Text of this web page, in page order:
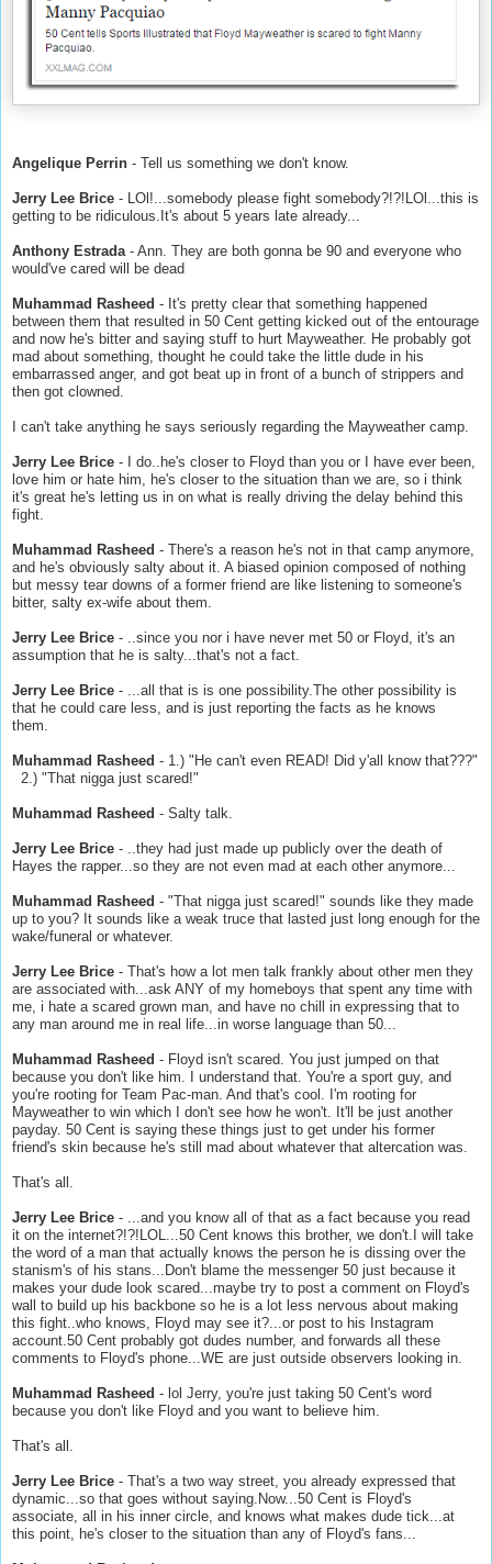
Angelique Perrin - Tell us something we don't know.
Jerry Lee Brice - LOl!...somebody please fight somebody?!?!LOl...this is
getting to be ridiculous.It's about 5 years late already...
Anthony Estrada- Ann. They are both gonna be 90 and everyone who
would've cared will be dead
Muhammad Rasheed - It's pretty clear that something happened
between them that resulted in 50 Cent getting kicked out of the entourage
and now he's bitter and saying stuff to hurt Mayweather. He probably got
mad about something, thought he could take the little dude in his
embarrassed anger, and got beat up in front of a bunch of strippers and
then got clowned.
I can't take anything he says seriously regarding the Mayweather camp.
Jerry Lee Brice - I do..he's closer to Floyd than you or I have ever been,
love him or hate him, he's closer to the situation than we are, so i think
it's great he's letting us in on what is really driving the delay behind this
fight.
Muhammad Rasheed - There's a reason he's not in that camp anymore,
and he's obviously salty about it. A biased opinion composed of nothing
but messy tear downs of a former friend are like listening to someone's
bitter, salty ex-wife about them.
Jerry Lee Brice - ..since you nor i have never met 50 or Floyd, it's an
assumption that he is salty...that's not a fact.
Jerry Lee Brice - ...all that is is one possibility.The other possibility is
that he could care less, and is just reporting the facts as he knows
them.
Muhammad Rasheed - 1.) "He can't even READ! Did y'all know that???"
2.) "That nigga just scared!"
Muhammad Rasheed - Salty talk.
Jerry Lee Brice - ..they had just made up publicly over the death of
Hayes the rapper...so they are not even mad at each other anymore...
Muhammad Rasheed - "That nigga just scared!" sounds like they made
up to you? It sounds like a weak truce that lasted just long enough for the
wake/funeral or whatever.
Jerry Lee Brice - That's how a lot men talk frankly about other men they
are associated with...ask ANY of my homeboys that spent any time with
me, i hate a scared grown man, and have no chill in expressing that to
any man around me in real life...in worse language than 50...
Muhammad Rasheed - Floyd isn't scared. You just jumped on that
because you don't like him. I understand that. You're a sport guy, and
you're rooting for Team Pac-man. And that's cool. I'm rooting for
Mayweather to win which I don't see how he won't. It'll be just another
payday. 50 Cent is saying these things just to get under his former
friend's skin because he's still mad about whatever that altercation was.
That's all.
Jerry Lee Brice - ...and you know all of that as a fact because you read
it on the internet?!?!LOL...50 Cent knows this brother, we don't.I will take
the word of a man that actually knows the person he is dissing over the
stanism's of his stans...Don't blame the messenger 50 just because it
makes your dude look scared...maybe try to post a comment on Floyd's
wall to build up his backbone so he is a lot less nervous about making
this fight..who knows, Floyd may see it?...or post to his Instagram
account.50 Cent probably got dudes number, and forwards all these
comments to Floyd's phone...WE are just outside observers looking in.
Muhammad Rasheed - lol Jerry, you're just taking 50 Cent's word
because you don't like Floyd and you want to believe him.
That's all.
Jerry Lee Brice - That's a two way street, you already expressed that
dynamic...so that goes without saying.Now...50 Cent is Floyd's
associate, all in his inner circle, and knows what makes dude tick...at
this point, he's closer to the situation than any of Floyd's fans...